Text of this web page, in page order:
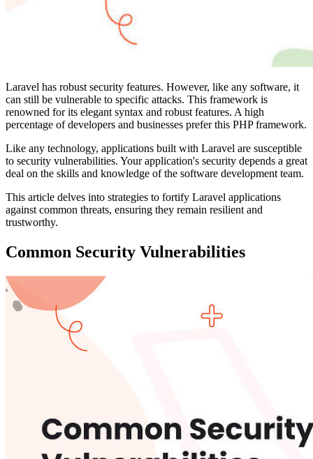
Laravel has robust security features. However, like any software, it
can still be vulnerable to specific attacks. This framework is
renowned for its elegant syntax and robust features. A high
percentage of developers and businesses prefer this PHP framework.
Like any technology, applications built with Laravel are susceptible
to security vulnerabilities. Your application's security depends a great
deal on the skills and knowledge of the software development team.
This article delves into strategies to fortify Laravel applications
against common threats, ensuring they remain resilient and
trustworthy.
Common Security Vulnerabilities